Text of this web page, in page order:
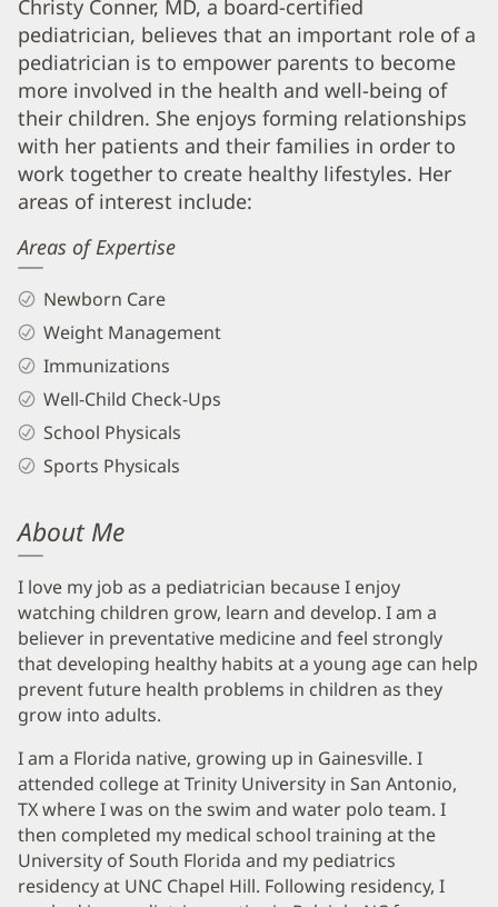
Christy
Conner,
MD
Biography
and
Info
Christy Conner, MD, a board-certified
pediatrician, believes that an important role of a
pediatrician is to empower parents to become
more involved in the health and well-being of
their children. She enjoys forming relationships
with her patients and their families in order to
work together to create healthy lifestyles. Her
areas of interest include:
Areas of Expertise
Newborn Care
Weight Management
Immunizations
Well-Child Check-Ups
School Physicals
Sports Physicals
About Me
I love my job as a pediatrician because I enjoy
watching children grow, learn and develop. I am a
believer in preventative medicine and feel strongly
that developing healthy habits at a young age can help
prevent future health problems in children as they
grow into adults.
I am a Florida native, growing up in Gainesville. I
attended college at Trinity University in San Antonio,
TX where I was on the swim and water polo team. I
then completed my medical school training at the
University of South Florida and my pediatrics
residency at UNC Chapel Hill. Following residency, I